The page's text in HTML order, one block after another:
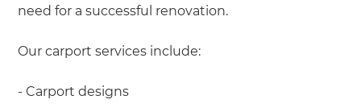
need for a successful renovation.
Our carport services include:
- Carport designs